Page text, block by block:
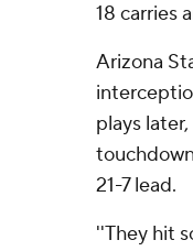
18 carries
Arizona
plays
21-7 lead.
''They hit